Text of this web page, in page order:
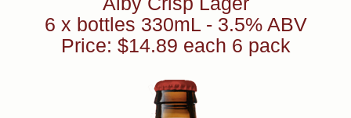
6 x bottles 330mL - 3.5% ABV
Price: $14.89 each 6 pack